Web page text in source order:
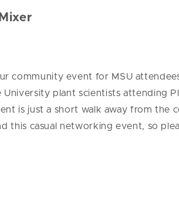
community event for MSU
University plant scientists attending
is just a short walk away from the
this casual networking event, so